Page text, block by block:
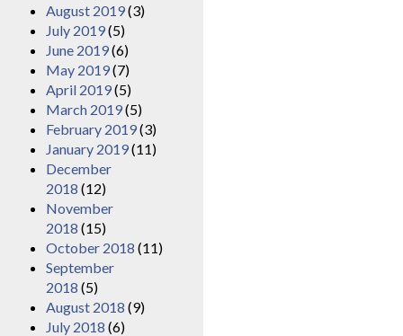
August 2019(3)
July 2019(5)
June 2019(6)
May 2019(7)
April 2019(5)
March 2019(5)
February 2019(3)
January 2019(11)
December
2018 (12)
November
2018 (15)
October 2018 (11)
September
2018 (5)
August 2018 (9)
July 2018 (6)